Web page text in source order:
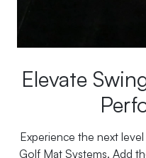
Elevate
Experience the next
Golf Mat Systems. Add